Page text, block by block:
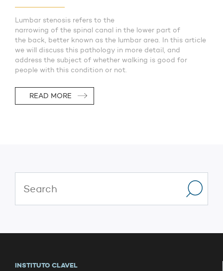
Lumbar stenosis refers to the
narrowing of the spinal canal in the lower part of
the back, better known as the lumbar area. In this article
we will discuss this pathology in more detail, and
address the subject of whether walking is good for
people with this condition or not.
READ MORE
INSTITUTO CLAVEL